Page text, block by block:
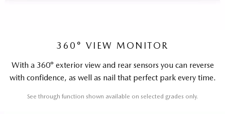
360° VIEW MONITOR
With a 360° exterior view and rear sensors you can reverse
with confidence, as well as nail that perfect park every time.
See through function shown available on selected grades only.